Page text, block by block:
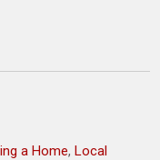
a Home,Local